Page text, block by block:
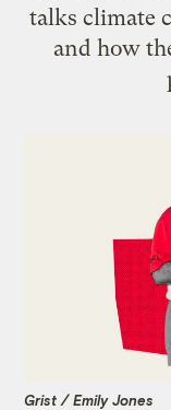
talks climate
and how
Grist / Emily Jones